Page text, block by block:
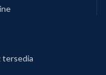
tersedia